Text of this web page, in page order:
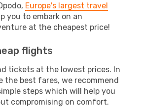
Europe's largest travel
you to embark on an
at the cheapest price!
flights
tickets at the lowest prices. In
the best fares, we recommend
steps which will help you
compromising on comfort.